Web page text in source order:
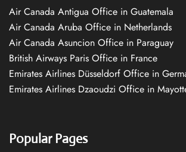
Air Canada Antigua Office in Guatemala
Air Canada Aruba Office in Netherlands
Air Canada Asuncion Office in Paraguay
British Airways Paris Office in France
Emirates Airlines Düsseldorf Office in
Emirates Airlines Dzaoudzi Office in
Popular Pages